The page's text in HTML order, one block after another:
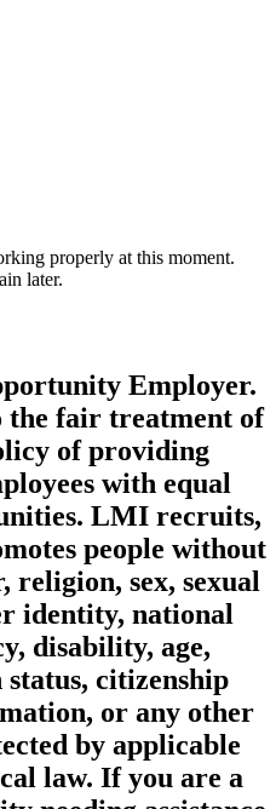
properly at this moment.
later.
Employer.
fair treatment of
of providing
with equal
LMI recruits,
people without
religion, sex, sexual
identity, national
disability, age,
citizenship
or any other
by applicable
law. If you are a